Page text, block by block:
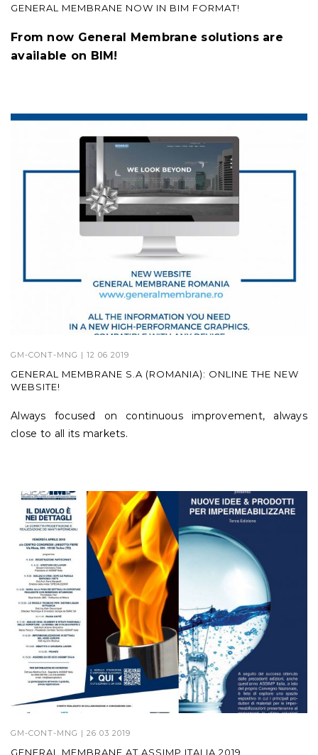
GENERAL MEMBRANE NOW IN BIM FORMAT!
From now General Membrane solutions are
available on BIM!
GM-CONT-MNG | 12 06 2019
GENERAL MEMBRANE S.A (ROMANIA): ONLINE THE NEW
WEBSITE!
Always focused on continuous improvement, always
close to all its markets.
GM-CONT-MNG | 26 03 2019
GENERAL MEMBRANE AT ASSIMP ITALIA 2019